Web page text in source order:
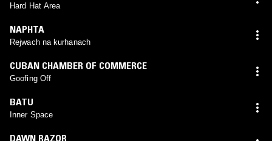
Hard Hat Area
NAPHTA
Rejwach na kurhanach
CUBAN CHAMBER OF COMMERCE
Goofing Off
BATU
Inner Space
DAWN RAZOR